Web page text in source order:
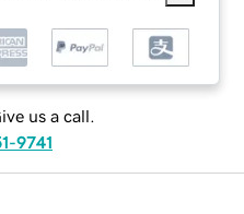
us a call.
9741